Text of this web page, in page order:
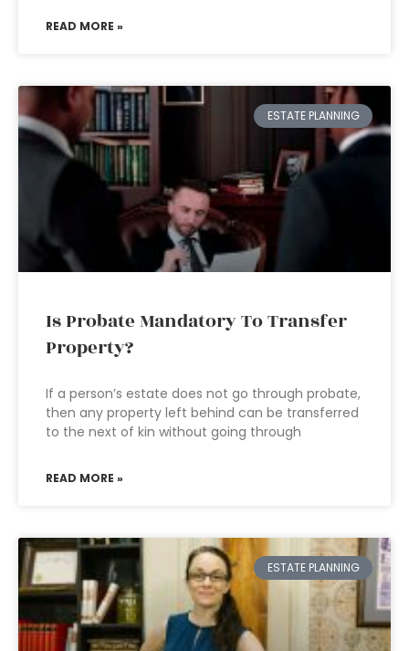
READ MORE »
ESTATE PLANNING
Is Probate Mandatory To Transfer
Property?
If a person’s estate does not go through probate,
then any property left behind can be transferred
to the next of kin without going through
READ MORE »
ESTATE PLANNING